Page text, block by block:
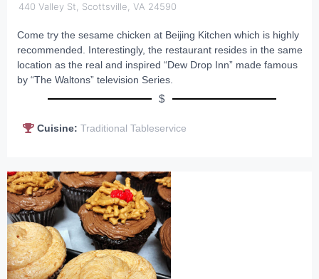
440 Valley St, Scottsville, VA 24590
Come try the sesame chicken at Beijing Kitchen which is highly
recommended. Interestingly, the restaurant resides in the same
location as the real and inspired “Dew Drop Inn” made famous
by “The Waltons” television Series.
$
Cuisine: Traditional Tableservice